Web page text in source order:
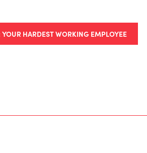
HARDEST WORKING EMPLOYEE